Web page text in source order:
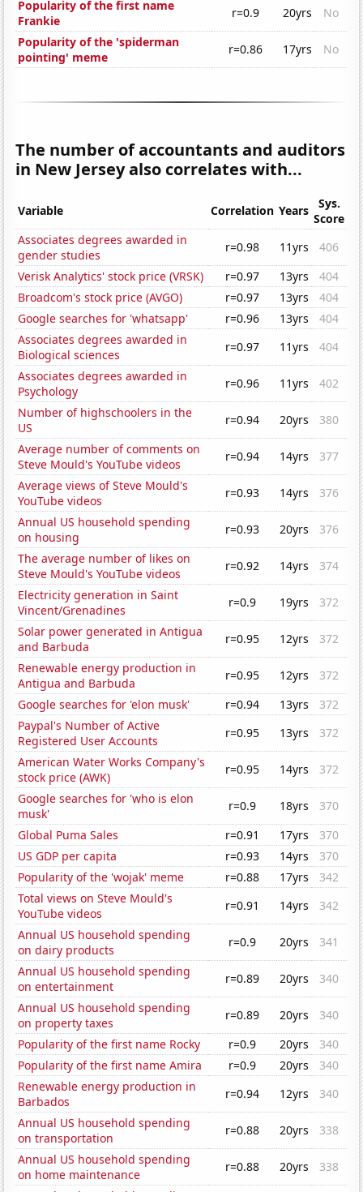
Popularity of the first name
Frankie
r=0.9 20yrs
No
Popularity of the 'spiderman
pointing' meme
r=0.86 17yrs No
The number of accountants and auditors
in New Jersey also correlates with...
Variable Correlation Years
Sys.
Score
Associates degrees awarded in
gender studies
r=0.98 11yrs
406
Verisk Analytics' stock price (VRSK)
r=0.97 13yrs
404
Broadcom's stock price (AVGO)
r=0.97 13yrs
404
Google searches for 'whatsapp'
r=0.96 13yrs
404
Associates degrees awarded in
Biological sciences
r=0.97 11yrs
404
Associates degrees awarded in
Psychology
r=0.96 11yrs
402
Number of highschoolers in the
US
r=0.94 20yrs
380
Average number of comments on
Steve Mould's YouTube videos
r=0.94 14yrs
377
Average views of Steve Mould's
YouTube videos
r=0.93 14yrs
376
Annual US household spending
on housing
r=0.93 20yrs
376
The average number of likes on
Steve Mould's YouTube videos
r=0.92 14yrs
374
Electricity generation in Saint
Vincent/Grenadines
r=0.9 19yrs
372
Solar power generated in Antigua
and Barbuda
r=0.95 12yrs
372
Renewable energy production in
Antigua and Barbuda
r=0.95 12yrs
372
Google searches for 'elon musk'
r=0.94 13yrs
372
Paypal's Number of Active
Registered User Accounts
r=0.95 13yrs
372
American Water Works Company's
stock price (AWK)
r=0.95 14yrs
372
Google searches for 'who is elon
musk'
r=0.9 18yrs
370
Global Puma Sales
r=0.91 17yrs
370
US GDP per capita
r=0.93 14yrs
370
Popularity of the 'wojak' meme
r=0.88 17yrs
342
Total views on Steve Mould's
YouTube videos
r=0.91 14yrs
342
Annual US household spending
on dairy products
r=0.9 20yrs
341
Annual US household spending
on entertainment
r=0.89 20yrs
340
Annual US household spending
on property taxes
r=0.89 20yrs
340
Popularity of the first name Rocky
r=0.9 20yrs
340
Popularity of the first name Amira
r=0.9 20yrs
340
Renewable energy production in
Barbados
r=0.94 12yrs
340
Annual US household spending
on transportation
r=0.88 20yrs
338
Annual US household spending
on home maintenance
r=0.88 20yrs
338